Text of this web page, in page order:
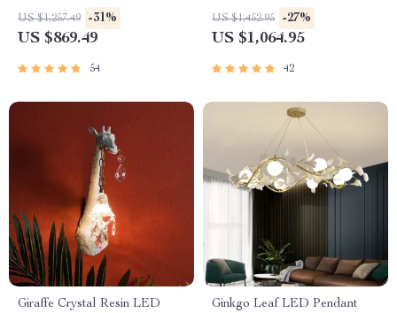
Design
US $1,257.49 -31%
US $869.49
54
US $1,452.95 -27%
US $1,064.95
42
Giraffe Crystal Resin LED
Ginkgo Leaf LED Pendant